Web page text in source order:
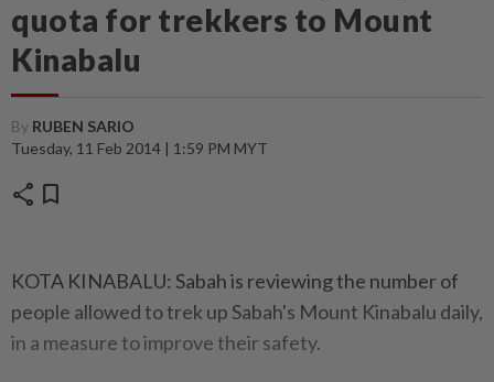
quota for trekkers to Mount
Kinabalu
By RUBEN SARIO
Tuesday, 11 Feb 2014 | 1:59 PM MYT
share bookmark
KOTA KINABALU: Sabah is reviewing the number of
people allowed to trek up Sabah's Mount Kinabalu daily,
in a measure to improve their safety.